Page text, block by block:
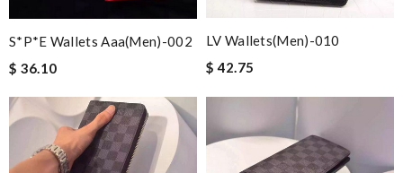
S*p*e Wallets Aaa(men)-002
$ 36.10
LV Wallets(Men)-010
$ 42.75